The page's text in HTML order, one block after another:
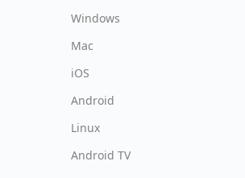
Windows
Mac
iOS
Android
Linux
Android TV